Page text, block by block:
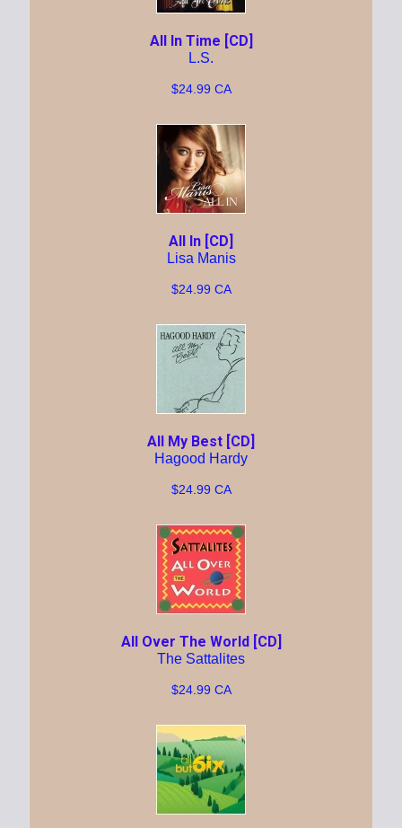
All In Time [CD]
L.S.
$24.99 CA
All In [CD]
Lisa Manis
$24.99 CA
All My Best [CD]
Hagood Hardy
$24.99 CA
All Over The World [CD]
The Sattalites
$24.99 CA